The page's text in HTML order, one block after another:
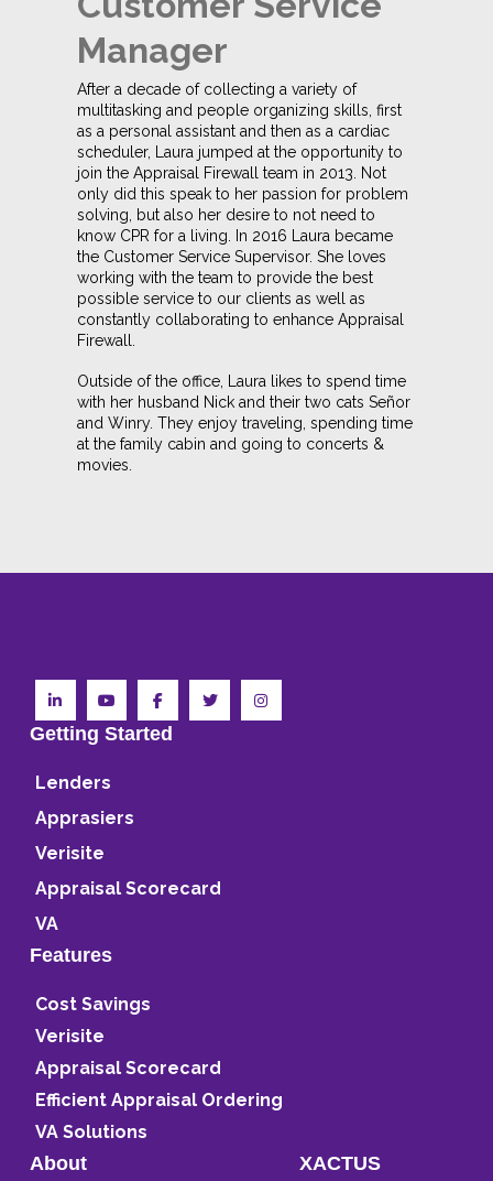
Manager
After a decade of collecting a variety of
multitasking and people organizing skills, first
as a personal assistant and then as a cardiac
scheduler, Laura jumped at the opportunity to
join the Appraisal Firewall team in 2013. Not
only did this speak to her passion for problem
solving, but also her desire to not need to
know CPR for a living. In 2016 Laura became
the Customer Service Supervisor. She loves
working with the team to provide the best
possible service to our clients as well as
constantly collaborating to enhance Appraisal
Firewall.
Outside of the office, Laura likes to spend time
with her husband Nick and their two cats Señor
and Winry. They enjoy traveling, spending time
at the family cabin and going to concerts &
movies.
Getting Started
Lenders
Apprasiers
Verisite
Appraisal Scorecard
VA
Features
Cost Savings
Verisite
Appraisal Scorecard
Efficient Appraisal Ordering
VA Solutions
About XACTUS